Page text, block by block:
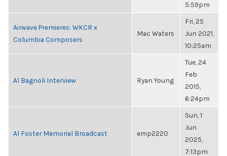
5:59pm
Airwave Premieres: WKCR x
Columbia Composers
Mac Waters
Fri, 25
Jun 2021,
10:25am
Al Bagnoli Interview Ryan Young
Tue, 24
Feb
2015,
6:24pm
Al Foster Memorial Broadcast emp2220
Sun, 1
Jun
2025,
7:13pm